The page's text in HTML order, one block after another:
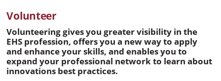
Volunteer
Volunteering gives you greater visibility in the
EHS profession, offers you a new way to apply
and enhance your skills, and enables you to
expand your professional network to learn about
innovations best practices.